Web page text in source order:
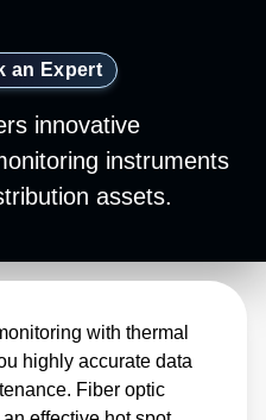
an Expert
innovative
instruments
assets.
with thermal
highly accurate data
Fiber optic